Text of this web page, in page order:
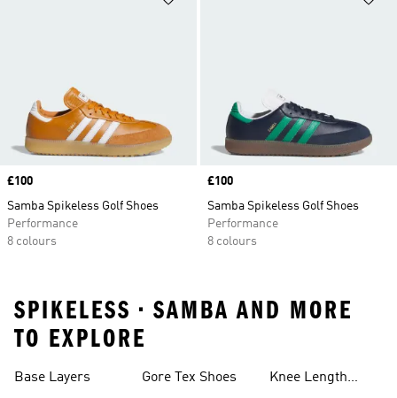
Price
£100
Samba Spikeless Golf Shoes
Performance
8 colours
Price
£100
Samba Spikeless Golf Shoes
Performance
8 colours
SPIKELESS • SAMBA AND MORE
TO EXPLORE
Base Layers Gore Tex Shoes
Knee Length